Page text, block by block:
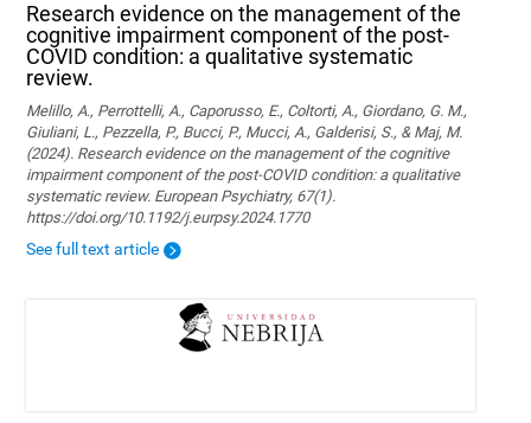
Research evidence on the management of the
cognitive impairment component of the post-
COVID condition: a qualitative systematic
review.
Melillo, A., Perrottelli, A., Caporusso, E., Coltorti, A., Giordano, G. M.,
Giuliani, L., Pezzella, P., Bucci, P., Mucci, A., Galderisi, S., & Maj, M.
(2024). Research evidence on the management of the cognitive
impairment component of the post-COVID condition: a qualitative
systematic review. European Psychiatry, 67(1).
https://doi.org/10.1192/j.eurpsy.2024.1770
See full text article